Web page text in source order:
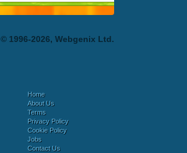
© 1996-2026, Webgenix Ltd.
Home
About Us
Terms
Privacy Policy
Cookie Policy
Jobs
Contact Us